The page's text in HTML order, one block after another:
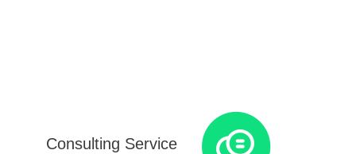
Consulting Service